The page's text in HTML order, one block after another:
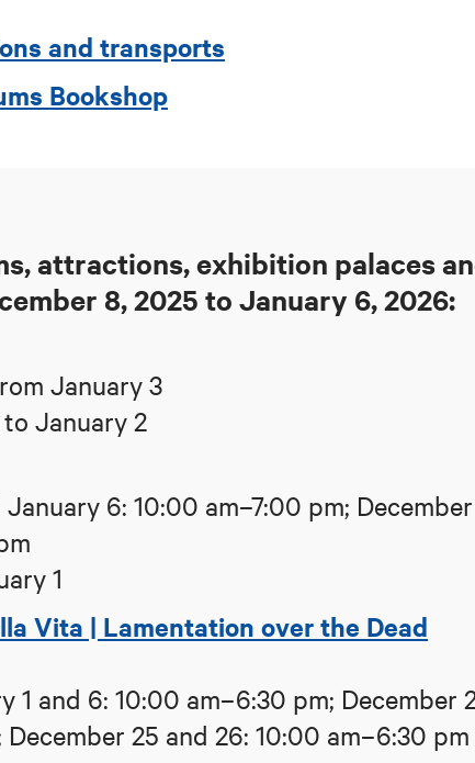
and transports
Bookshop
attractions, exhibition palaces
8, 2025 to January 6, 2026:
January 3
January 2
6: 10:00 am–7:00 pm; December
1
Vita | Lamentation over the Dead
1 and 6: 10:00 am–6:30 pm; December
25 and 26: 10:00 am–6:30 pm